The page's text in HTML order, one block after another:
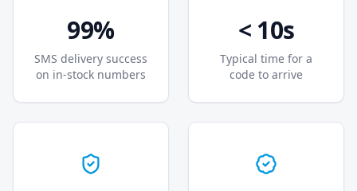
99%
SMS delivery success
on in-stock numbers
< 10s
Typical time for a
code to arrive